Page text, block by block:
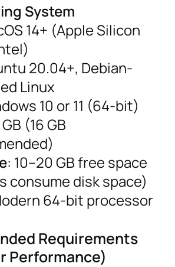
System
14+ (Apple Silicon
20.04+, Debian-
Linux
10 or 11 (64-bit)
(16 GB
: 10–20 GB free space
consume disk space)
64-bit processor
Requirements
Performance)